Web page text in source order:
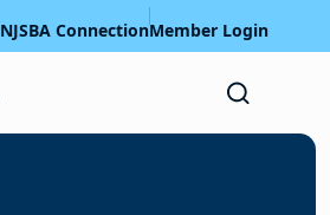
NJSBA ConnectionMember Login